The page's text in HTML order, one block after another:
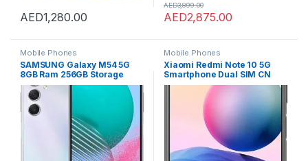
AED1,280.00 AED2,875.00
AED3,899.00
Mobile Phones
SAMSUNG Galaxy M54 5G
8GB Ram 256GB Storage
Smartphone – Silver
Mobile Phones
Xiaomi Redmi Note 10 5G
Smartphone Dual SIM CN
version Global RAM OTA
supporting (Graphite Gray,
8GB RAM 256GB)